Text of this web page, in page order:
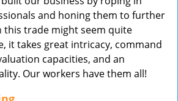
and honing them to further
this trade might seem quite
it takes great intricacy, command
capacities, and an
Our workers have them all!